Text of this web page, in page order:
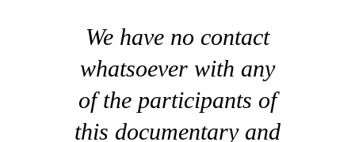
We have no contact
whatsoever with any
of the participants of
this documentary and